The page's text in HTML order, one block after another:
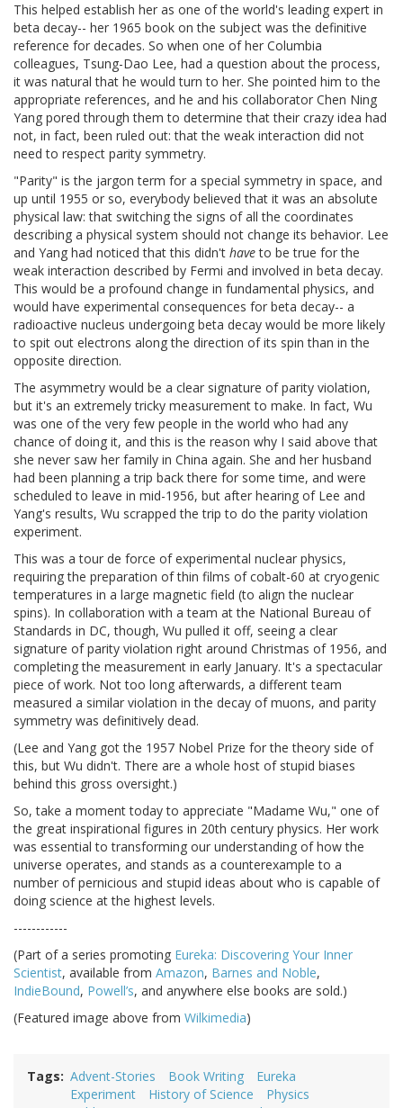
This helped establish her as one of the world's leading expert in
beta decay-- her 1965 book on the subject was the definitive
reference for decades. So when one of her Columbia
colleagues, Tsung-Dao Lee, had a question about the process,
it was natural that he would turn to her. She pointed him to the
appropriate references, and he and his collaborator Chen Ning
Yang pored through them to determine that their crazy idea had
not, in fact, been ruled out: that the weak interaction did not
need to respect parity symmetry.
"Parity" is the jargon term for a special symmetry in space, and
up until 1955 or so, everybody believed that it was an absolute
physical law: that switching the signs of all the coordinates
describing a physical system should not change its behavior. Lee
and Yang had noticed that this didn't haveto be true for the
weak interaction described by Fermi and involved in beta decay.
This would be a profound change in fundamental physics, and
would have experimental consequences for beta decay-- a
radioactive nucleus undergoing beta decay would be more likely
to spit out electrons along the direction of its spin than in the
opposite direction.
The asymmetry would be a clear signature of parity violation,
but it's an extremely tricky measurement to make. In fact, Wu
was one of the very few people in the world who had any
chance of doing it, and this is the reason why I said above that
she never saw her family in China again. She and her husband
had been planning a trip back there for some time, and were
scheduled to leave in mid-1956, but after hearing of Lee and
Yang's results, Wu scrapped the trip to do the parity violation
experiment.
This was a tour de force of experimental nuclear physics,
requiring the preparation of thin films of cobalt-60 at cryogenic
temperatures in a large magnetic field (to align the nuclear
spins). In collaboration with a team at the National Bureau of
Standards in DC, though, Wu pulled it off, seeing a clear
signature of parity violation right around Christmas of 1956, and
completing the measurement in early January. It's a spectacular
piece of work. Not too long afterwards, a different team
measured a similar violation in the decay of muons, and parity
symmetry was definitively dead.
(Lee and Yang got the 1957 Nobel Prize for the theory side of
this, but Wu didn't. There are a whole host of stupid biases
behind this gross oversight.)
So, take a moment today to appreciate "Madame Wu," one of
the great inspirational figures in 20th century physics. Her work
was essential to transforming our understanding of how the
universe operates, and stands as a counterexample to a
number of pernicious and stupid ideas about who is capable of
doing science at the highest levels.
------------
(Part of a series promoting Eureka: Discovering Your Inner
Scientist, available from Amazon, Barnes and Noble,
IndieBound, Powell’s, and anywhere else books are sold.)
(Featured image above from Wilkimedia)
Tags Advent-Stories Book Writing
Eureka
Experiment
History of Science
Physics